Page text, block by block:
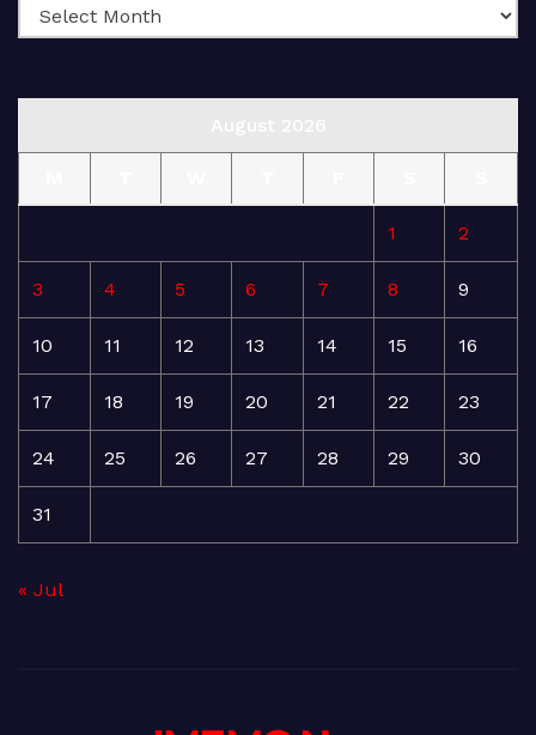
1 2
3 4 5 6 7 8 9
10 11 12 13 14 15 16
17 18 19 20 21 22 23
24 25 26 27 28 29 30
31
« Jul